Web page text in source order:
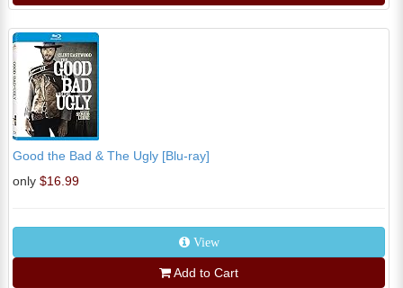
Good the Bad & The Ugly [Blu-ray]
only $16.99
View
Add to Cart